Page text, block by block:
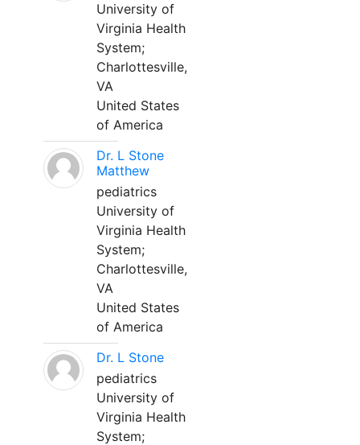
University of
Virginia Health
System;
Charlottesville,
VA
United States
of America
Dr. L Stone
Matthew
pediatrics
University of
Virginia Health
System;
Charlottesville,
VA
United States
of America
Dr. L Stone
pediatrics
University of
Virginia Health
System;